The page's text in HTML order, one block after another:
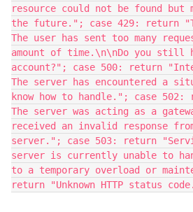
resource could not be found but
the future."; case 429: return
The user has sent too many
amount of time.\n\nDo you still
account?"; case 500: return
The server has encountered a
know how to handle."; case 502:
The server was acting as a
received an invalid response
server."; case 503: return
server is currently unable to
to a temporary overload or
return "Unknown HTTP status